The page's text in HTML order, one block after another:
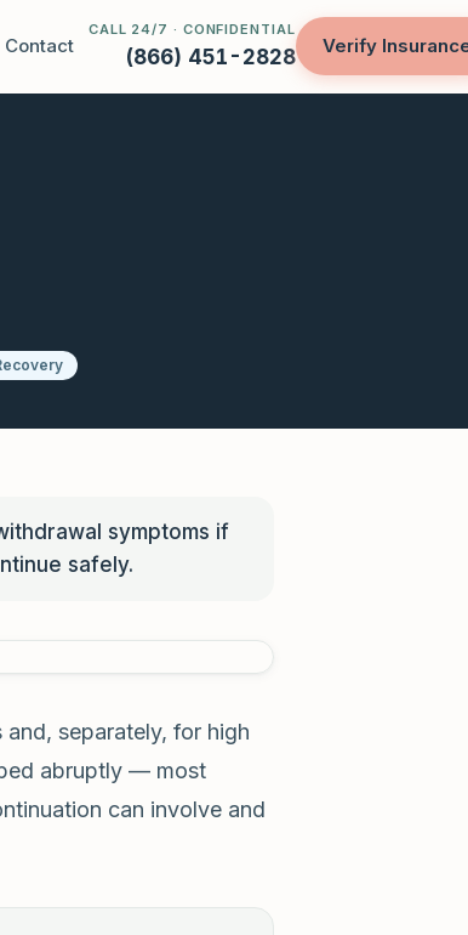
Contact
CALL 24/7 · CONFIDENTIAL
(866) 451-2828 Verify
symptoms if
safely.
separately, for high
abruptly — most
can involve and